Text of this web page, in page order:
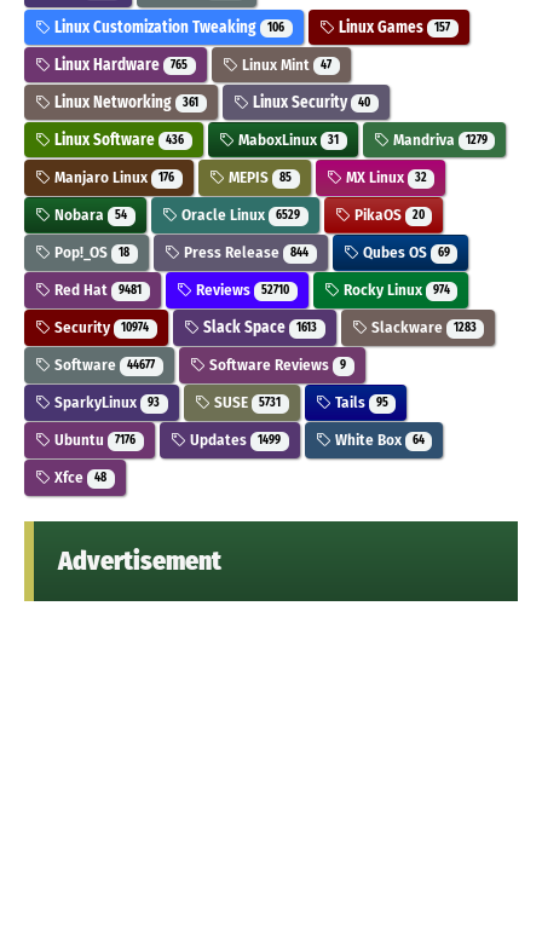
Linux Customization Tweaking 106 Linux Games 157
Linux Hardware 765 Linux Mint 47
Linux Networking 361 Linux Security 40
Linux Software 436 MaboxLinux 31 Mandriva 1279
Manjaro Linux 176 MEPIS 85 MX Linux 32
Nobara 54 Oracle Linux 6529 PikaOS 20
Pop!_OS 18 Press Release 844 Qubes OS 69
Red Hat 9481 Reviews 52710 Rocky Linux 974
Security 10974 Slack Space 1613 Slackware 1283
Software 44677 Software Reviews 9
SparkyLinux 93 SUSE 5731 Tails 95
Ubuntu 7176 Updates 1499 White Box 64
Xfce 48
Advertisement